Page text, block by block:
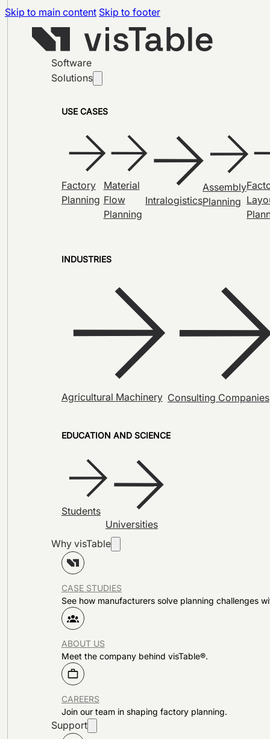
Skip to main content Skip to footer
Software
Solutions
USE CASES
Factory
Planning
Material
Flow
Planning
Intralogistics
Assembly
Planning
INDUSTRIES
Agricultural Machinery Consulting Companies
EDUCATION AND SCIENCE
Students
Universities
Why visTable
CASE STUDIES
See how manufacturers solve planning challenges
ABOUT US
Meet the company behind visTable®.
CAREERS
Join our team in shaping factory planning.
Support